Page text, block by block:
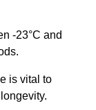
-23°C and
is vital to